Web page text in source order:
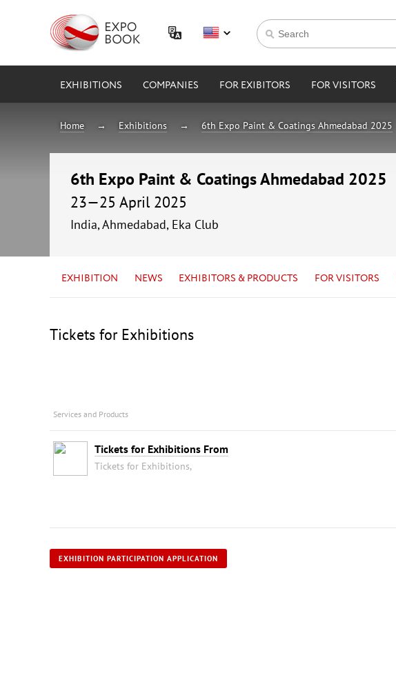
EXHIBITIONS COMPANIES FOR EXIBITORS FOR VISITORS
Home Exhibitions 6th Expo Paint & Coatings Ahmedabad 2025
6th Expo Paint & Coatings Ahmedabad 2025
23—25 April 2025
India, Ahmedabad, Eka Club
EXHIBITION NEWS EXHIBITORS & PRODUCTS FOR VISITORS
Tickets for Exhibitions
Services and Products
Tickets for Exhibitions From
Tickets for Exhibitions,
EXHIBITION PARTICIPATION APPLICATION